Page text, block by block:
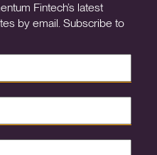
Fintech’s latest
by email. Subscribe to